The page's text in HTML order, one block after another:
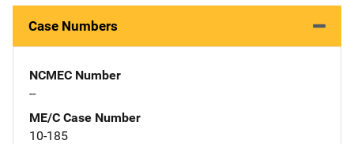
Case Numbers
NCMEC Number
--
ME/C Case Number
10-185